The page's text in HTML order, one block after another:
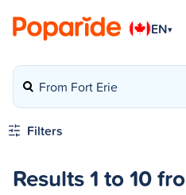
EN▾
From Fort Erie
Filters
Results 1 to 10